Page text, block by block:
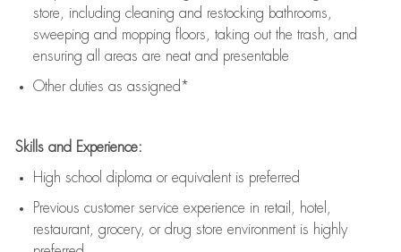
store, including cleaning and restocking bathrooms,
sweeping and mopping floors, taking out the trash, and
ensuring all areas are neat and presentable
Other duties as assigned*
Skills and Experience:
High school diploma or equivalent is preferred
Previous customer service experience in retail, hotel,
restaurant, grocery, or drug store environment is highly